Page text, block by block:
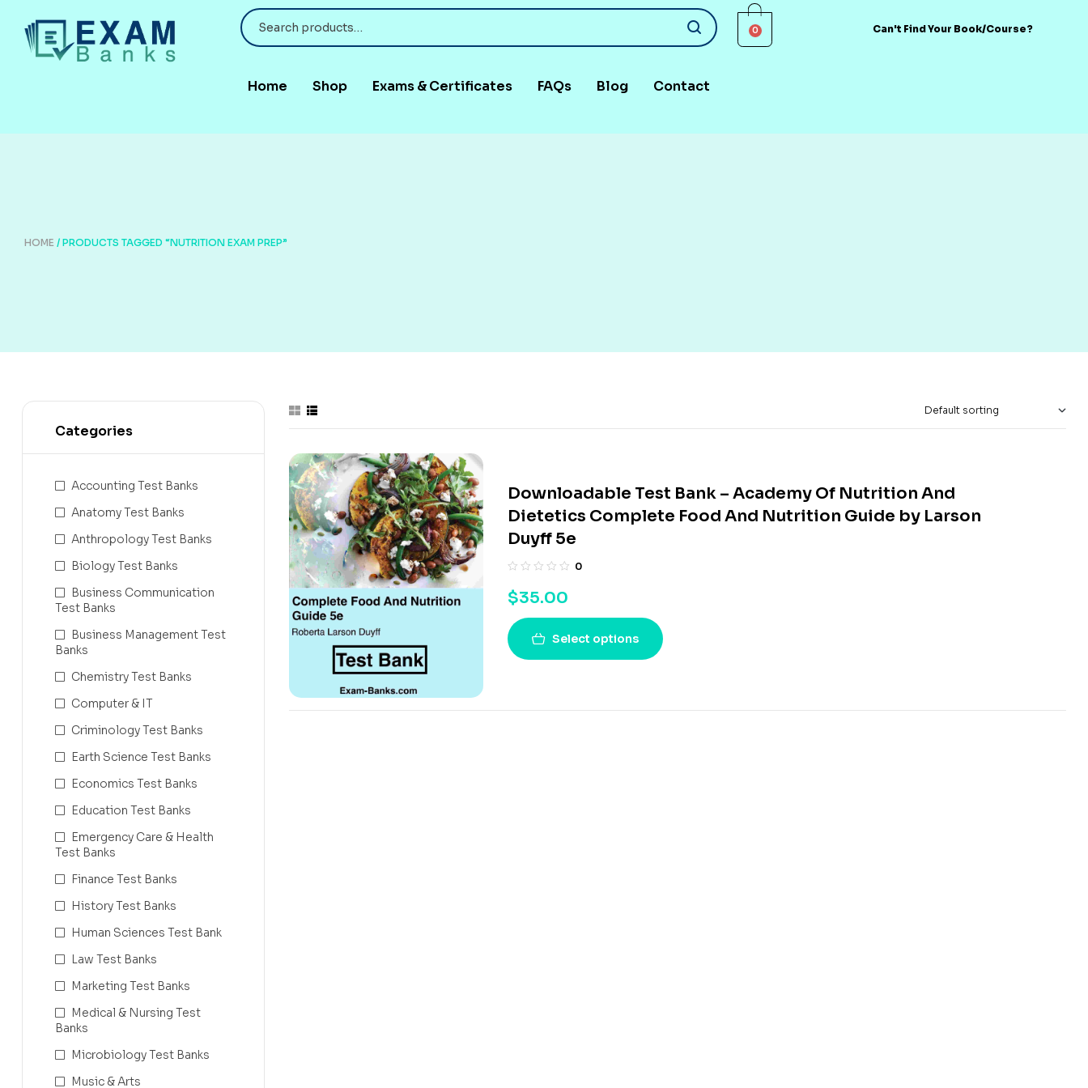
Home Shop Exams & Certificates FAQs Blog Contact
0 Can't Find Your Book/Course?
HOME / PRODUCTS TAGGED “NUTRITION EXAM PREP”
Downloadable Test Bank – Academy Of Nutrition And
Dietetics Complete Food And Nutrition Guide by Larson
Duyff 5e
0
$35.00
Select options
Categories
Accounting Test Banks
Anatomy Test Banks
Anthropology Test Banks
Biology Test Banks
Business Communication
Test Banks
Business Management Test
Banks
Chemistry Test Banks
Computer & IT
Criminology Test Banks
Earth Science Test Banks
Economics Test Banks
Education Test Banks
Emergency Care & Health
Test Banks
Finance Test Banks
History Test Banks
Human Sciences Test Bank
Law Test Banks
Marketing Test Banks
Medical & Nursing Test
Banks
Microbiology Test Banks
Music & Arts